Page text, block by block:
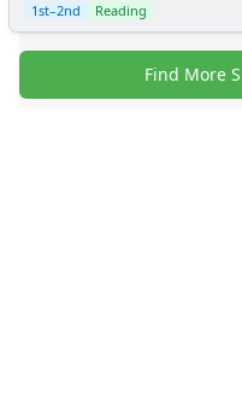
1st–2nd Reading
Find More